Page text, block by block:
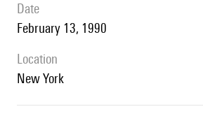
date
February 13, 1990
location
New York